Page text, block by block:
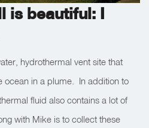
is beautiful: I
hydrothermal vent site that
ocean in a plume. In addition to
fluid also contains a lot of
with Mike is to collect these